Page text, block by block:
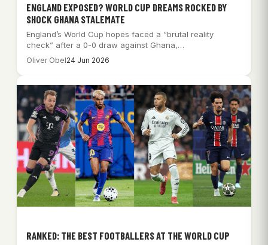
ENGLAND EXPOSED? WORLD CUP DREAMS ROCKED BY
SHOCK GHANA STALEMATE
England’s World Cup hopes faced a “brutal reality
check” after a 0-0 draw against Ghana,…
Oliver Obel24 Jun 2026
RANKED: THE BEST FOOTBALLERS AT THE WORLD CUP